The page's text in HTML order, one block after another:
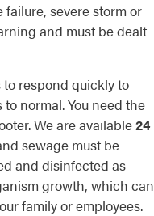
severe storm or
and must be dealt
respond quickly to
normal. You need the
We are available24
sewage must be
and disinfected as
growth, which can
family or employees.